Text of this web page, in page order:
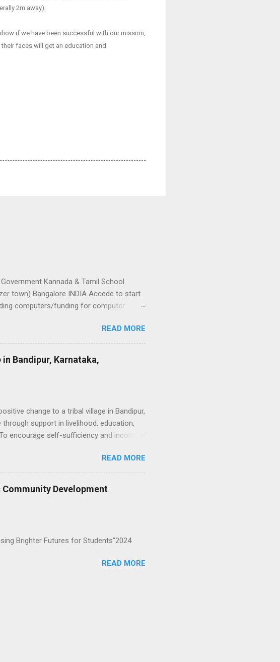
2m away).
if we have been successful with our mission,
faces will get an education and
Kannada & Tamil School
town) Bangalore INDIA Accede to start
computers/funding for computer
- Training Students on the art (Dance,
- Providing play materials - ...
READ MORE
in Bandipur, Karnataka,
change to a tribal village in Bandipur,
support in livelihood, education,
encourage self-sufficiency and income
for women, including sanitary pad-
support and assured product
their entrepreneurial skills. 2. Hygiene
the core of SCEAD’s interventions: Built
READ MORE
Community Development
Brighter Futures for Students"2024
READ MORE